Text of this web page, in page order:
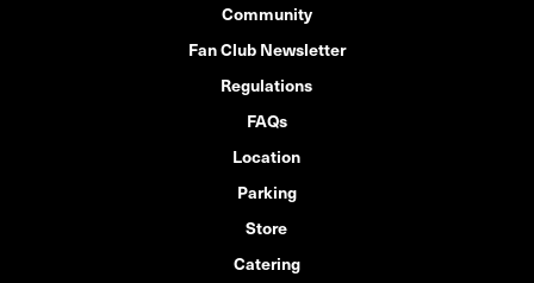
Community
Fan Club Newsletter
Regulations
FAQs
Location
Parking
Store
Catering